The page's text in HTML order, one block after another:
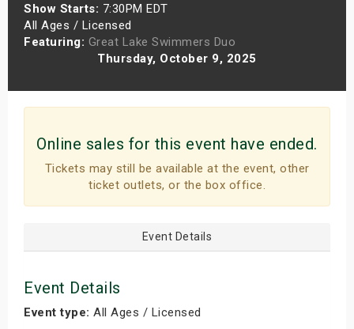
Show Starts: 7:30PM EDT
All Ages / Licensed
Featuring: Great Lake Swimmers Duo
Thursday, October 9, 2025
Online sales for this event have ended.
Tickets may still be available at the event, other
ticket outlets, or the box office.
Event Details
Event Details
Event type: All Ages / Licensed